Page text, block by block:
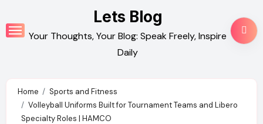
to
content
Lets Blog
Your Thoughts, Your Blog: Speak Freely, Inspire
Daily
Home
Sports and Fitness
Volleyball Uniforms Built for Tournament Teams and Libero
Specialty Roles | HAMCO